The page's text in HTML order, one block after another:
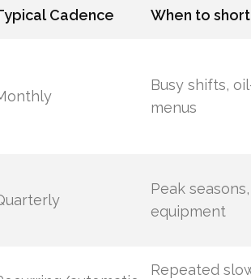
Cadence When to
Busy shifts,
menus
Peak
equipment
Repeated